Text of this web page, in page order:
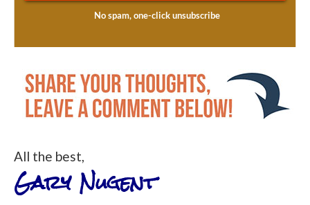
All the best,
Gary Nugent